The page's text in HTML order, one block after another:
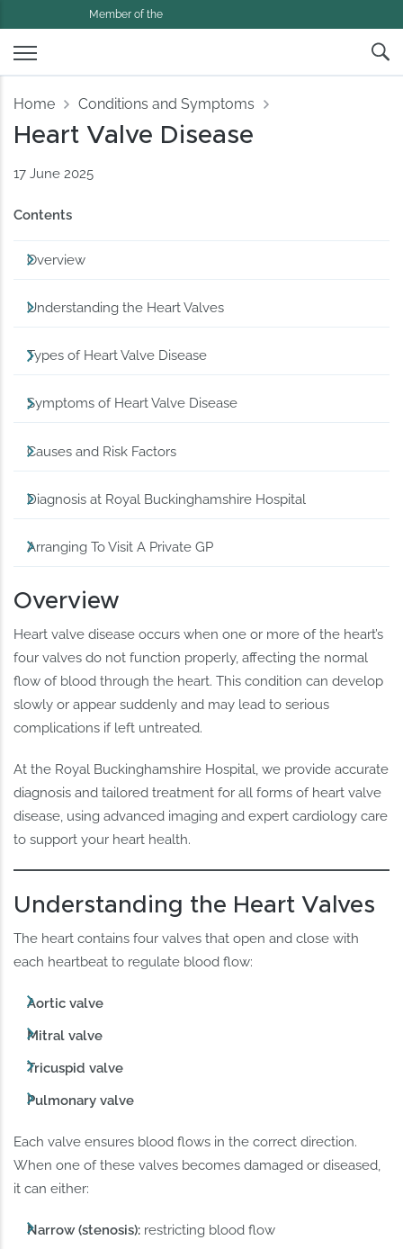
Member of the
Home Conditions and Symptoms
Heart Valve Disease
17 June 2025
Contents
Overview
Understanding the Heart Valves
Types of Heart Valve Disease
Symptoms of Heart Valve Disease
Causes and Risk Factors
Diagnosis at Royal Buckinghamshire Hospital
Arranging To Visit A Private GP
Overview
Heart valve disease occurs when one or more of the heart’s
four valves do not function properly, affecting the normal
flow of blood through the heart. This condition can develop
slowly or appear suddenly and may lead to serious
complications if left untreated.
At the Royal Buckinghamshire Hospital, we provide accurate
diagnosis and tailored treatment for all forms of heart valve
disease, using advanced imaging and expert cardiology care
to support your heart health.
Understanding the Heart Valves
The heart contains four valves that open and close with
each heartbeat to regulate blood flow:
Aortic valve
Mitral valve
Tricuspid valve
Pulmonary valve
Each valve ensures blood flows in the correct direction.
When one of these valves becomes damaged or diseased,
it can either:
Narrow (stenosis): restricting blood flow